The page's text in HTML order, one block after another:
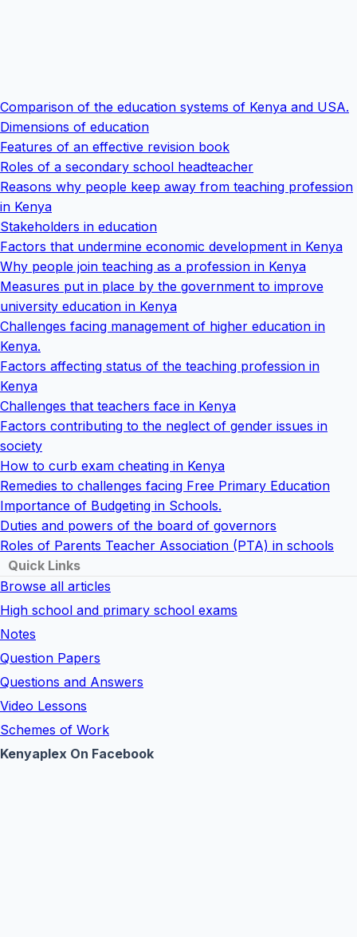
Comparison of the education systems of Kenya and USA.
Dimensions of education
Features of an effective revision book
Roles of a secondary school headteacher
Reasons why people keep away from teaching profession
in Kenya
Stakeholders in education
Factors that undermine economic development in Kenya
Why people join teaching as a profession in Kenya
Measures put in place by the government to improve
university education in Kenya
Challenges facing management of higher education in
Kenya.
Factors affecting status of the teaching profession in
Kenya
Challenges that teachers face in Kenya
Factors contributing to the neglect of gender issues in
society
How to curb exam cheating in Kenya
Remedies to challenges facing Free Primary Education
Importance of Budgeting in Schools.
Duties and powers of the board of governors
Roles of Parents Teacher Association (PTA) in schools
Quick Links
Browse all articles
High school and primary school exams
Notes
Question Papers
Questions and Answers
Video Lessons
Schemes of Work
Kenyaplex On Facebook